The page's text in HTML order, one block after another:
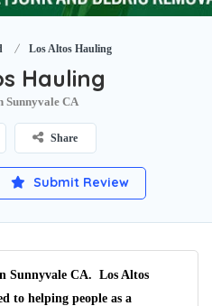
Los Altos Hauling
Hauling
Sunnyvale CA
Share
Submit Review
Sunnyvale CA. Los Altos
to helping people as a